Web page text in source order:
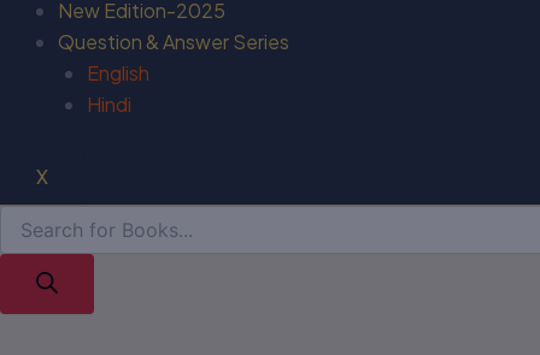
New Edition-2025
Question & Answer Series
English
Hindi
X